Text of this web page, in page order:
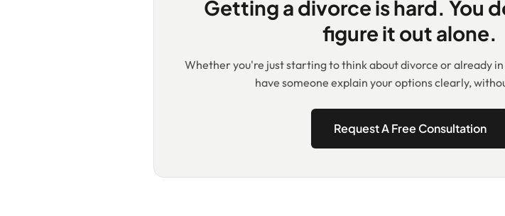
Getting a divorce is hard. You
figure it out alone.
Whether you're just starting to think about divorce or already
have someone explain your options clearly,
Request A Free Consultation